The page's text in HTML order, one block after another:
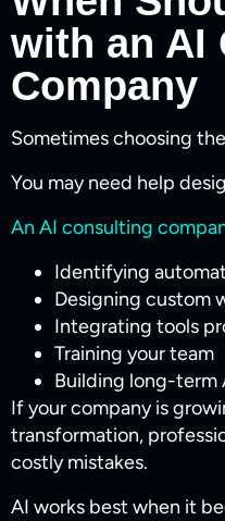
with an AI
Company
Sometimes choosing
You may need help
An AI consulting
Identifying
Designing custom
Integrating tools
Training your team
Building long-term
If your company is
transformation,
costly mistakes.
AI works best when it